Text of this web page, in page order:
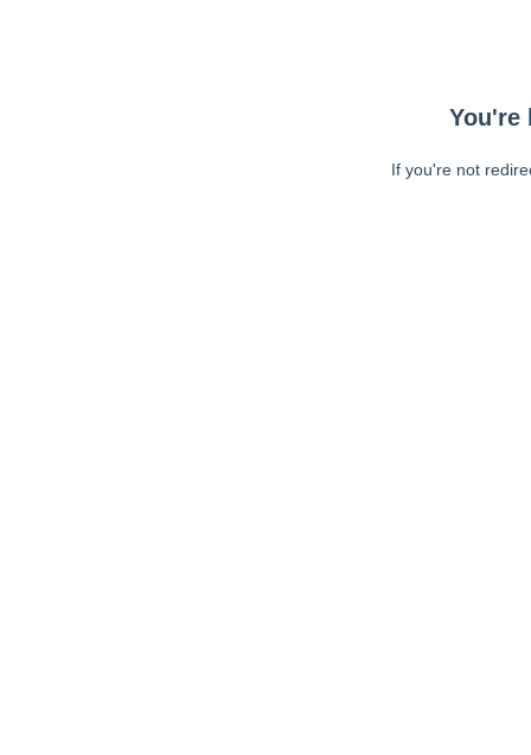
You're
If you're not